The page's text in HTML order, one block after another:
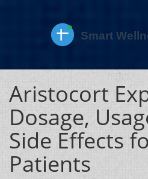
Aristocort
Dosage,
Side Effects
Patients